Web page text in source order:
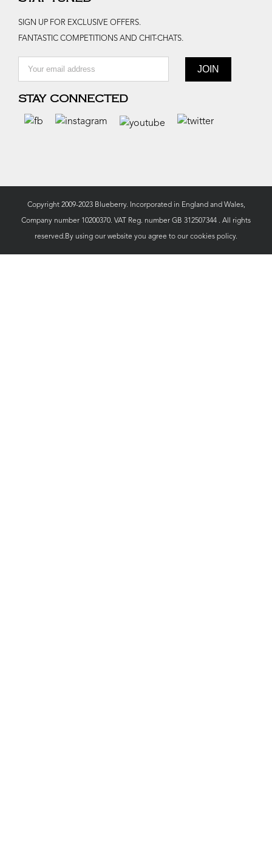
SIGN UP FOR EXCLUSIVE OFFERS.
FANTASTIC COMPETITIONS AND CHIT-CHATS.
STAY CONNECTED
Copyright 2009-2023 Blueberry. Incorporated in England and Wales,
Company number 10200370. VAT Reg. number GB 312507344 . All rights
reserved.By using our website you agree to our cookies policy.